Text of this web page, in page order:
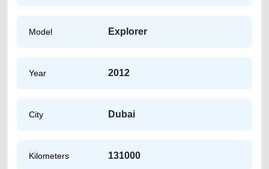
Model Explorer
Year 2012
City Dubai
Kilometers 131000